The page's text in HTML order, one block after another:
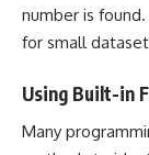
number is
for small
Using Built-in
Many